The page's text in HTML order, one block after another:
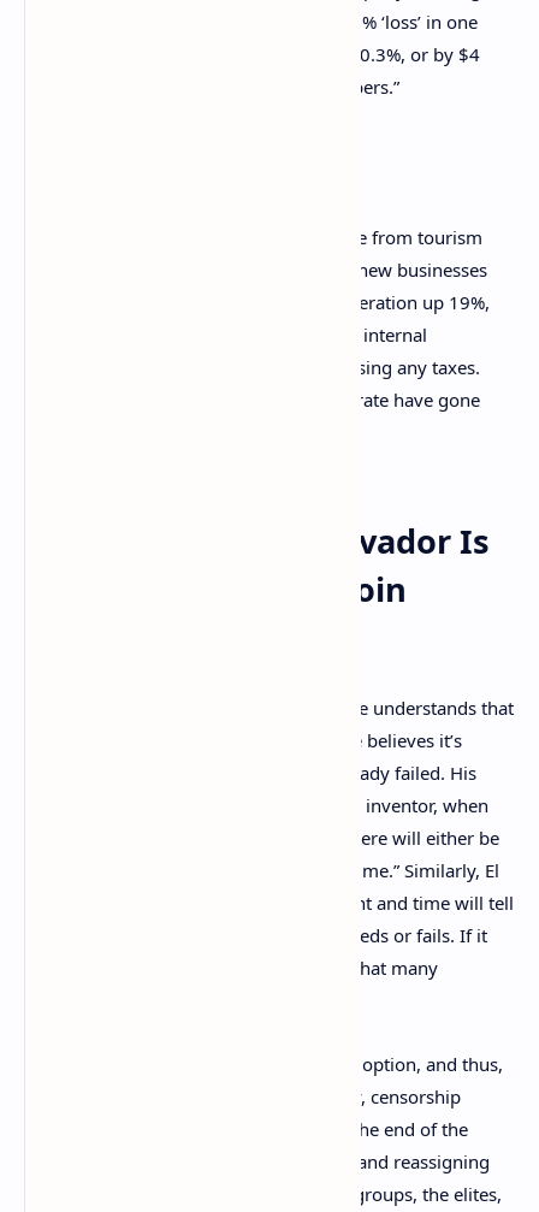
bankrupt or into default because of a 0.2% ‘loss’ in one
year, when in 2021 our economy grew 10.3%, or by $4
billion. This is using the IMF’s own numbers.”
In 2021, our GDP rose 10.3%, income from tourism
rose 52%, employment went up 7%, new businesses
up 12%, exports up 17%, energy generation up 19%,
energy exports went up 3,291%, and internal
revenue went up 37%, all without raising any taxes.
And this year, the crime and murder rate have gone
President Says ‘El Salvador Is
the Epicenter of Bitcoin
The Salvadoran bureaucrat details that he understands that
bitcoin is a very large experiment and he believes it’s
absurd to claim that the country has already failed. His
recent statements are similar to Bitcoin’s inventor, when
Satoshi said: “I’m sure that in 20 years there will either be
very large transaction volume or no volume.” Similarly, El
Salvador has joined the grand experiment and time will tell
if the Latin American country’s bet succeeds or fails. If it
does succeed, Bukele’s editorial asserts that many
“El Salvador is the epicenter of Bitcoin adoption, and thus,
economic freedom, financial sovereignty, censorship
resistance, unconfiscatable wealth, and the end of the
kingmakers, their printing, devaluating, and reassigning
the wealth of the majorities to interests groups, the elites,